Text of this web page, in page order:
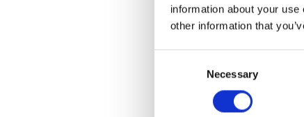
information about your
other information that
Necessary